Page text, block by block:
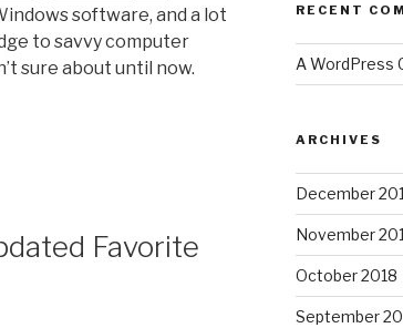
software, and a lot
to savvy computer
sure about until now.
Favorite
RECENT
A WordPress
ARCHIVES
December
November
October 2018
September